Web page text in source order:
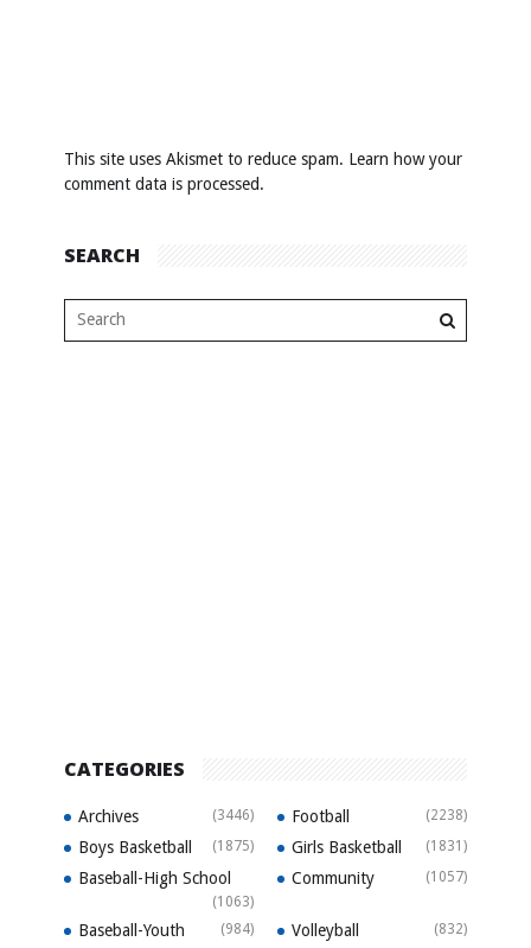
This site uses Akismet to reduce spam. Learn how your
comment data is processed.
SEARCH
CATEGORIES
Archives (3446) Football (2238)
Boys Basketball (1875) Girls Basketball (1831)
Baseball-High School
(1063)
Community (1057)
Baseball-Youth (984) Volleyball (832)